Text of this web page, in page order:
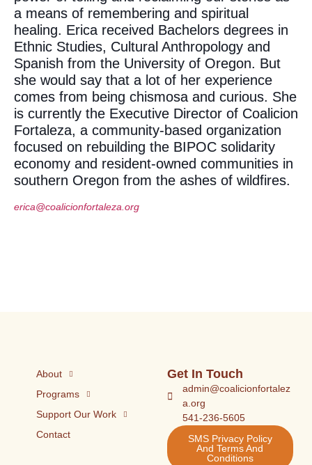
a means of remembering and spiritual
healing. Erica received Bachelors degrees in
Ethnic Studies, Cultural Anthropology and
Spanish from the University of Oregon. But
she would say that a lot of her experience
comes from being chismosa and curious. She
is currently the Executive Director of Coalicion
Fortaleza, a community-based organization
focused on rebuilding the BIPOC solidarity
economy and resident-owned communities in
southern Oregon from the ashes of wildfires.
erica@coalicionfortaleza.org
About
Programs
Support Our Work
Contact
Get In Touch
admin@coalicionfortalez
a.org
541-236-5605
SMS Privacy Policy
And Terms And
Conditions